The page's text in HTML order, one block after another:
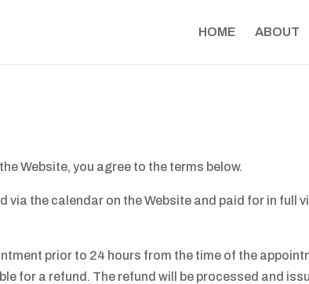
HOME ABOUT
Website, you agree to the terms below.
the calendar on the Website and paid for in full
prior to 24 hours from the time of the
for a refund. The refund will be processed and